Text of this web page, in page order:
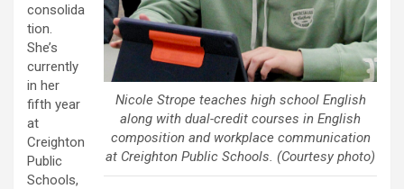
Nicole Strope teaches high school English
along with dual-credit courses in English
composition and workplace communication
at Creighton Public Schools. (Courtesy photo)
consolida
tion.
She’s
currently
in her
fifth year
at
Creighton
Public
Schools,